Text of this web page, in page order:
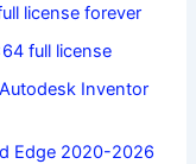
license forever
full license
Inventor
Edge 2020-2026